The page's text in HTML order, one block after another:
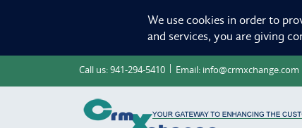
We use cookies in order to
and services, you are giving
Call us:941-294-5410 Email: info@crmxchange.com